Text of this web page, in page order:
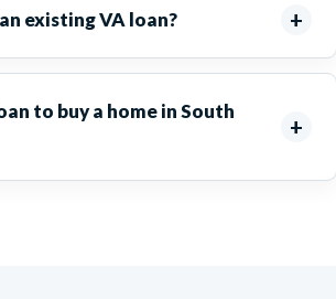
existing VA loan?
to buy a home in South